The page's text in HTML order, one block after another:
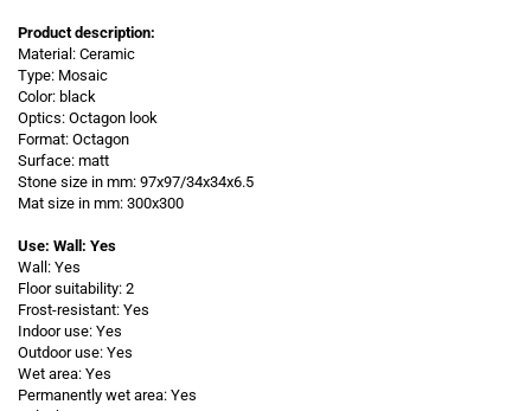
Product description:
Material: Ceramic
Type: Mosaic
Color: black
Optics: Octagon look
Format: Octagon
Surface: matt
Stone size in mm: 97x97/34x34x6.5
Mat size in mm: 300x300
Use: Wall: Yes
Wall: Yes
Floor suitability: 2
Frost-resistant: Yes
Indoor use: Yes
Outdoor use: Yes
Wet area: Yes
Permanently wet area: Yes